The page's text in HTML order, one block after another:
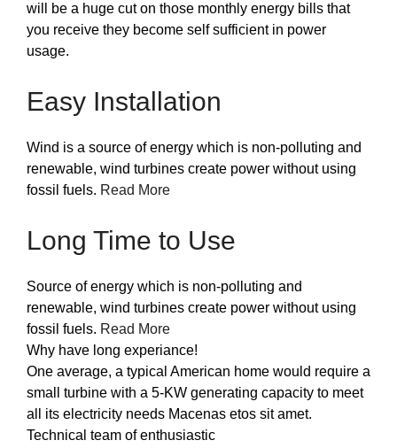
will be a huge cut on those monthly energy bills that
you receive they become self sufficient in power
usage.
Easy Installation
Wind is a source of energy which is non-polluting and
renewable, wind turbines create power without using
fossil fuels. Read More
Long Time to Use
Source of energy which is non-polluting and
renewable, wind turbines create power without using
fossil fuels. Read More
Why have long experiance!
One average, a typical American home would require a
small turbine with a 5-KW generating capacity to meet
all its electricity needs Macenas etos sit amet.
Technical team of enthusiastic